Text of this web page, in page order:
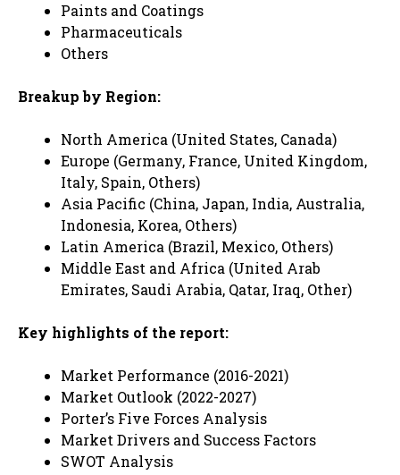
Paints and Coatings
Pharmaceuticals
Others
Breakup by Region:
North America (United States, Canada)
Europe (Germany, France, United Kingdom,
Italy, Spain, Others)
Asia Pacific (China, Japan, India, Australia,
Indonesia, Korea, Others)
Latin America (Brazil, Mexico, Others)
Middle East and Africa (United Arab
Emirates, Saudi Arabia, Qatar, Iraq, Other)
Key highlights of the report:
Market Performance (2016-2021)
Market Outlook (2022-2027)
Porter’s Five Forces Analysis
Market Drivers and Success Factors
SWOT Analysis